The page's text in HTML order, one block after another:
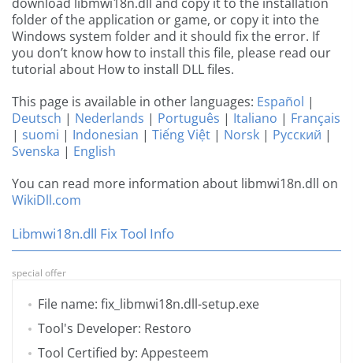
folder of the application or game, or copy it into the
Windows system folder and it should fix the error. If
you don’t know how to install this file, please read our
tutorial about How to install DLL files.
This page is available in other languages: Español |
Deutsch | Nederlands | Português | Italiano | Français
| suomi | Indonesian | Tiếng Việt | Norsk | Русский |
Svenska | English
You can read more information about libmwi18n.dll on
WikiDll.com
Libmwi18n.dll Fix Tool Info
special offer
File name: fix_libmwi18n.dll-setup.exe
Tool's Developer: Restoro
Tool Certified by: Appesteem